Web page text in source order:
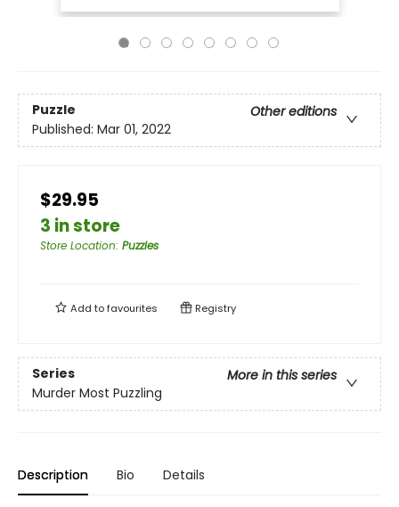
Puzzle
Other editions
Published: Mar 01, 2022
$29.95
3 in store
Store Location: Puzzles
Add tofavourites Registry
Series
More in this series
Murder Most Puzzling
Description Bio Details